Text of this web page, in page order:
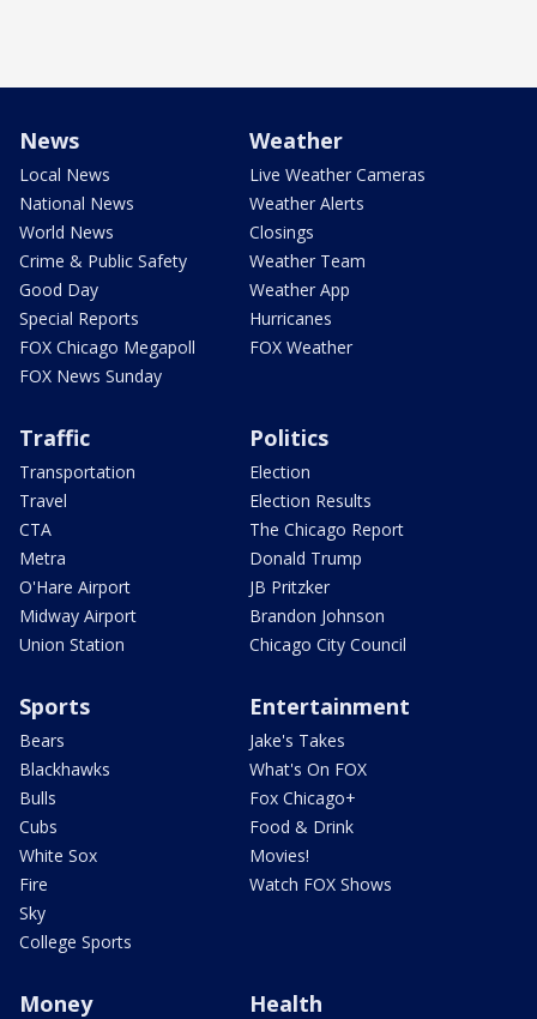
News
Local News
National News
World News
Crime & Public Safety
Good Day
Special Reports
FOX Chicago Megapoll
FOX News Sunday
Weather
Live Weather Cameras
Weather Alerts
Closings
Weather Team
Weather App
Hurricanes
FOX Weather
Traffic
Transportation
Travel
CTA
Metra
O'Hare Airport
Midway Airport
Union Station
Politics
Election
Election Results
The Chicago Report
Donald Trump
JB Pritzker
Brandon Johnson
Chicago City Council
Sports
Bears
Blackhawks
Bulls
Cubs
White Sox
Fire
Sky
College Sports
Entertainment
Jake's Takes
What's On FOX
Fox Chicago+
Food & Drink
Movies!
Watch FOX Shows
Money Health